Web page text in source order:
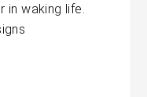
in waking life.